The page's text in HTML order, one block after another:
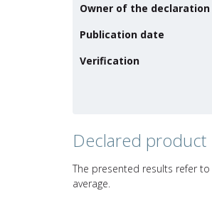
Owner of the declaration
Publication date
Verification
Declared product
The presented results refer
average.